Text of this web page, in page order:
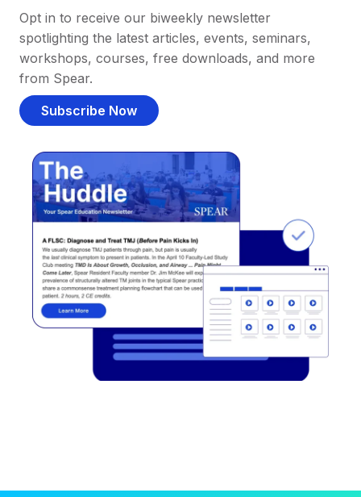
Opt in to receive our biweekly newsletter
spotlighting the latest articles, events, seminars,
workshops, courses, free downloads, and more
from Spear.
Subscribe Now